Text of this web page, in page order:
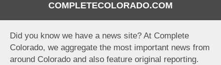
COMPLETECOLORADO.COM
Did you know we have a news site? At Complete
Colorado, we aggregate the most important news from
around Colorado and also feature original reporting.